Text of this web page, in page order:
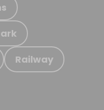
Railway